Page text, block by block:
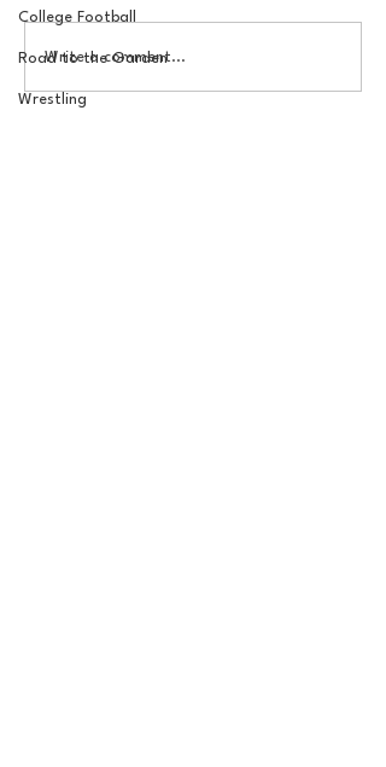
College Football
Road to the Garden
Wrestling
The Basel Pod: July NFL
Laube!
Write a comment...